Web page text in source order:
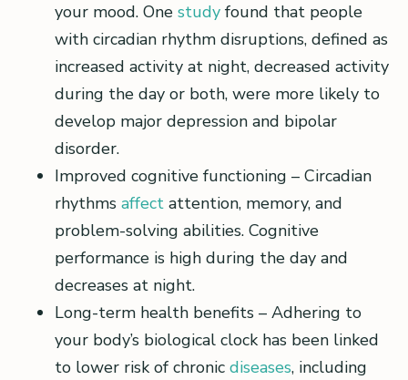
your mood. One study found that people
with circadian rhythm disruptions, defined as
increased activity at night, decreased activity
during the day or both, were more likely to
develop major depression and bipolar
disorder.
Improved cognitive functioning – Circadian
rhythms affect attention, memory, and
problem-solving abilities. Cognitive
performance is high during the day and
decreases at night.
Long-term health benefits – Adhering to
your body’s biological clock has been linked
to lower risk of chronic diseases, including